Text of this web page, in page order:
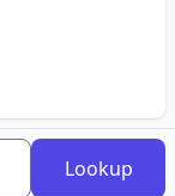
Lookup